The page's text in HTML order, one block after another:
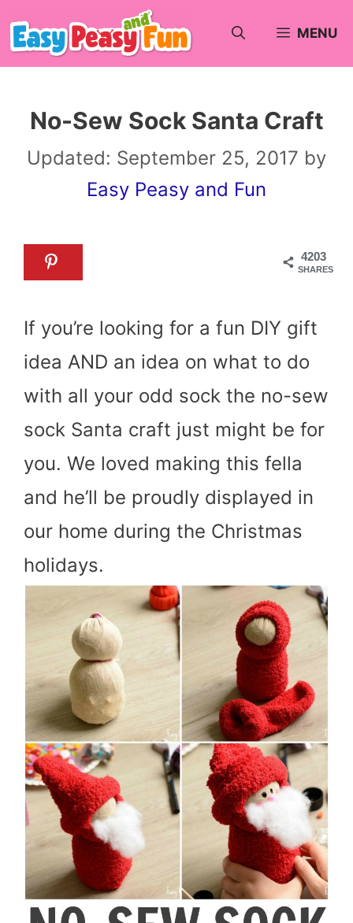
Skip
to
MENU
No-Sew Sock Santa Craft
Updated: September 25, 2017 by
Easy Peasy and Fun
4203
SHARES
If you’re looking for a fun DIY gift
idea AND an idea on what to do
with all your odd sock the no-sew
sock Santa craft just might be for
you. We loved making this fella
and he’ll be proudly displayed in
our home during the Christmas
holidays.